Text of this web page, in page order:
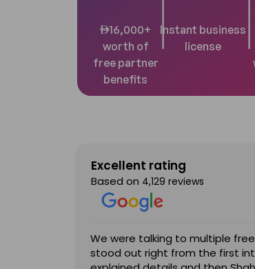
AED16,000+
worth of
free partner
benefits
Instant business
license
Excellent rating
Based on 4,129 reviews
We were talking to multiple
stood out right from the first